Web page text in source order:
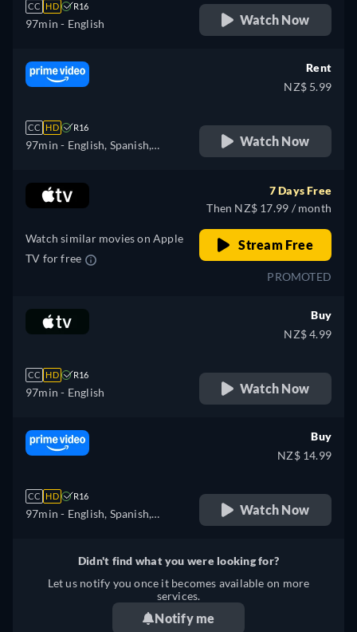
CC HD R16
97min - English Watch Now
CC HD R16
97min - English, Spanish,
Portuguese
Rent
NZ$ 5.99
Watch Now
Watch similar movies on Apple
TV for free
7 Days Free
Then NZ$ 17.99 / month
Stream Free
PROMOTED
CC HD R16
97min - English
Buy
NZ$ 4.99
Watch Now
CC HD R16
97min - English, Spanish,
Buy
NZ$ 14.99
Watch Now
Didn't find what you were looking for?
Let us notify you once it becomes available on more
services.
Notify me